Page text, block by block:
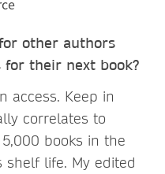
other authors
for their next book?
access. Keep in
correlates to
books in the
shelf life. My edited